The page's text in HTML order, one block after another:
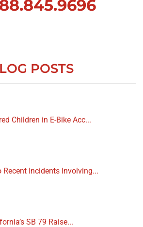
POSTS
Children in E-Bike Acc...
Recent Incidents Involving...
SB 79 Raise...